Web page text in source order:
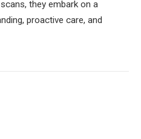
they embark on a
proactive care, and